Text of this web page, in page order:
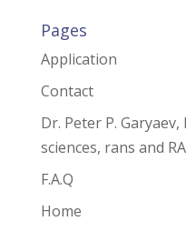
Pages
Application
Contact
Dr. Peter P.
sciences, rans and
F.A.Q
Home